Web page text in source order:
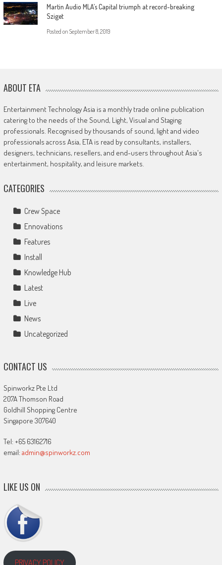
Martin Audio MLA’s Capital triumph at record-breaking
Sziget
Posted on September 8, 2019
ABOUT ETA
Entertainment Technology Asia is a monthly trade online publication
catering to the needs of the Sound, Light, Visual and Staging
professionals. Recognised by thousands of sound, light and video
professionals across Asia, ETA is read by consultants, installers,
designers, technicians, resellers, and end-users throughout Asia's
entertainment, hospitality, and leisure markets.
CATEGORIES
Crew Space
Ennovations
Features
Install
Knowledge Hub
Latest
Live
News
Uncategorized
CONTACT US
Spinworkz Pte Ltd
207A Thomson Road
Goldhill Shopping Centre
Singapore 307640
Tel: +65 63162716
email: admin@spinworkz.com
LIKE US ON
PRIVACY POLICY